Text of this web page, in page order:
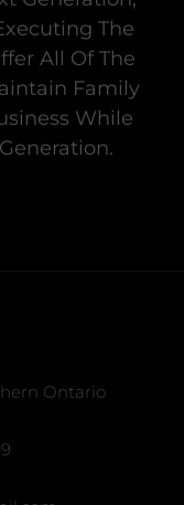
The
All Of The
Family
While
Ontario